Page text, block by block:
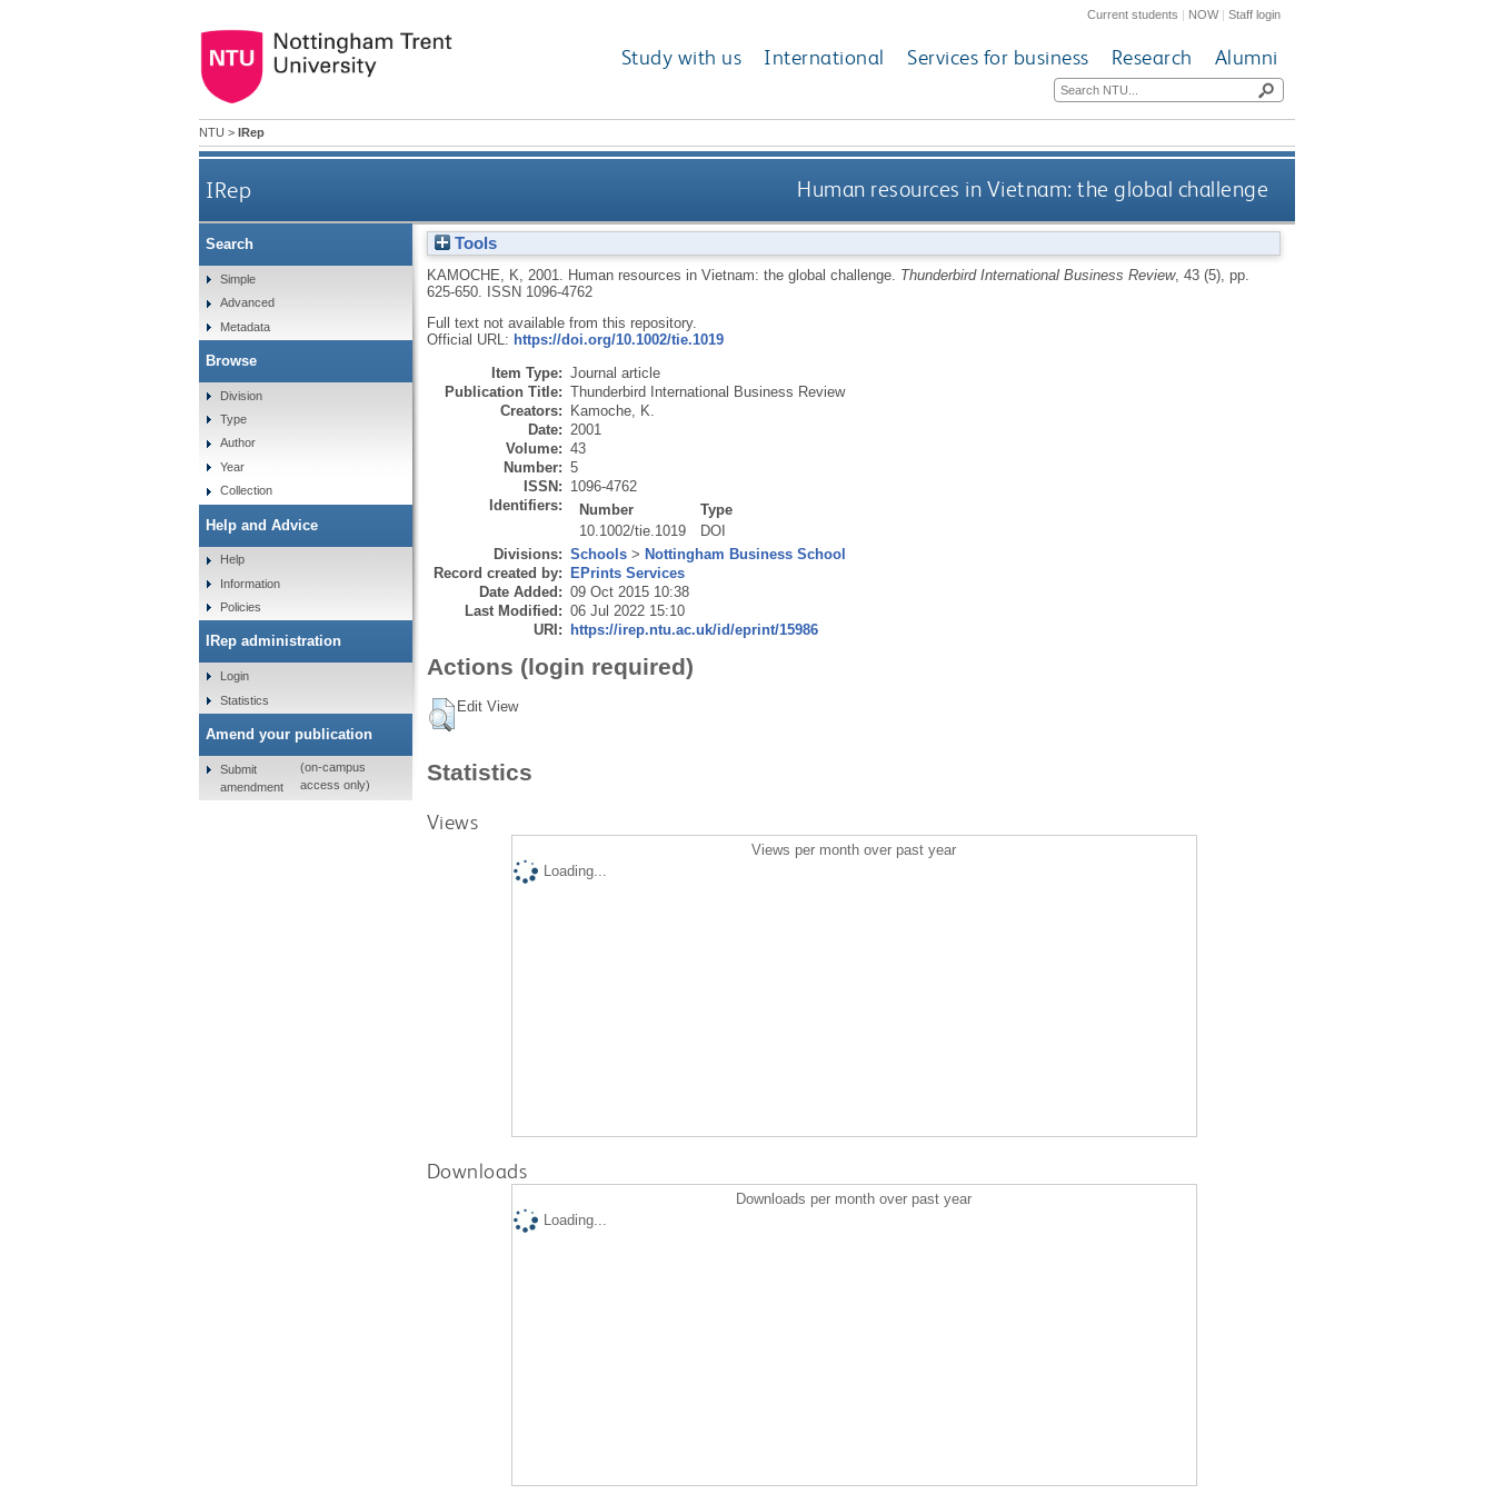
Current students | NOW|Staff login
Study with us International Services for business Research Alumni
NTU > IRep
IRep Human resources in Vietnam: the global challenge
Tools
KAMOCHE, K 2001. Human resources in Vietnam: the global challenge. Thunderbird International Business Review, 43 (5), pp.
625-650.
ISSN 1096-4762
Full text not available from this repository.
Official URL: https://doi.org/10.1002/tie.1019
Item Type: Journal article
Publication Title: Thunderbird International Business Review
Creators: Kamoche, K.
Date: 2001
Volume: 43
Number: 5
ISSN: 1096-4762
Identifiers:
Number
Type
10.1002/tie.1019
DOI
Divisions: Schools> Nottingham Business School
Record created by: EPrints Services
Date Added: 09 Oct 2015 10:38
Last Modified: 06 Jul 2022 15:10
URI: https://irep.ntu.ac.uk/id/eprint/15986
Actions (login required)
Edit View
Statistics
Views
Views per month over past year
Loading...
Downloads
Downloads per month over past year
Loading...
Search
Simple
Advanced
Metadata
Browse
Division
Type
Author
Year
Collection
Help and Advice
Help
Information
Policies
IRep administration
Login
Statistics
Amend your publication
Submit
amendment
(on-campus
access only)